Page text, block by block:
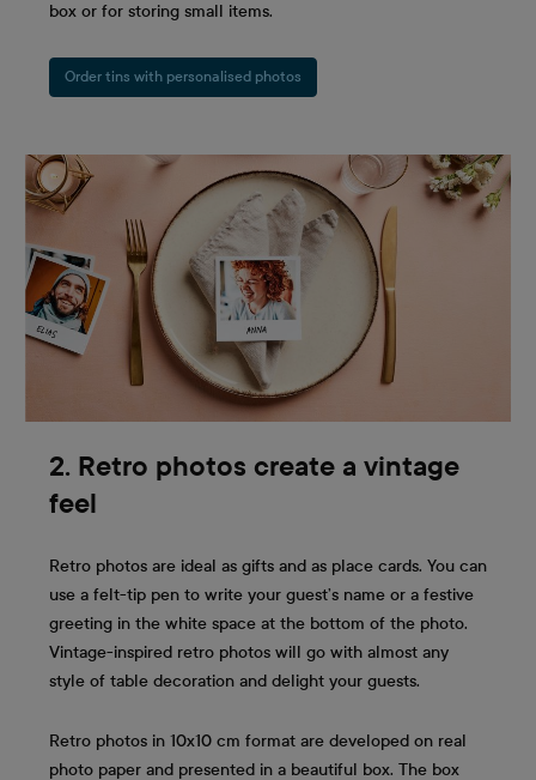
box or for storing small items.
Order tins with personalised photos
2. Retro photos create a vintage
feel
Retro photos are ideal as gifts and as place cards. You can
use a felt-tip pen to write your guest’s name or a festive
greeting in the white space at the bottom of the photo.
Vintage-inspired retro photos will go with almost any
style of table decoration and delight your guests.
Retro photos in 10x10 cm format are developed on real
photo paper and presented in a beautiful box. The box